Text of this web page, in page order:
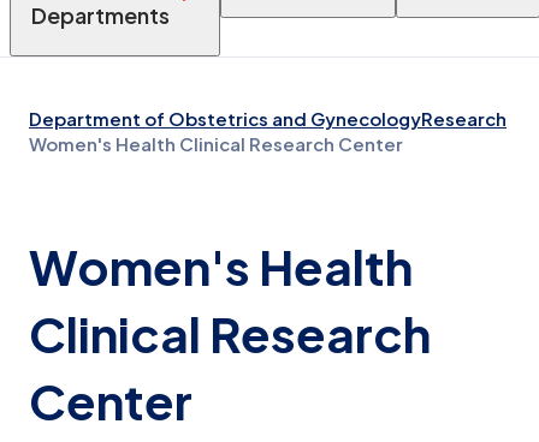
Departments
Department of Obstetrics and GynecologyResearch
Women's Health Clinical Research Center
Women's Health
Clinical Research
Center